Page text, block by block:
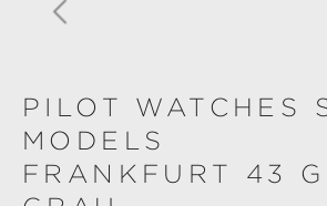
PILOT WATCHES
MODELS
FRANKFURT 43